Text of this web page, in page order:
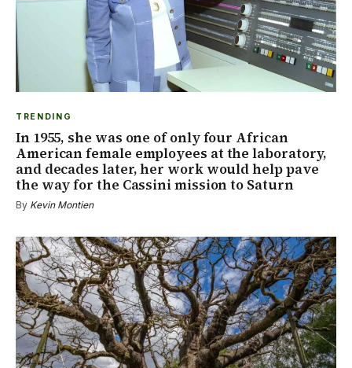
TRENDING
In 1955, she was one of only four African
American female employees at the laboratory,
and decades later, her work would help pave
the way for the Cassini mission to Saturn
By Kevin Montien